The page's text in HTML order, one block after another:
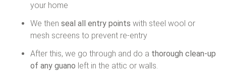
your home
We then seal all entry points with steel wool or
mesh screens to prevent re-entry
After this, we go through and do a thorough clean-up
of any guano left in the attic or walls.